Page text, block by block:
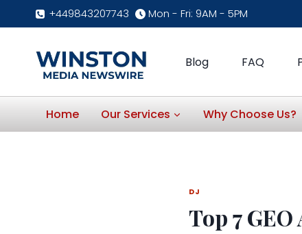
+449843207743 Mon - Fri: 9AM - 5PM
Blog FAQ
Home Our Services Why Choose Us?
DJ
Top 7